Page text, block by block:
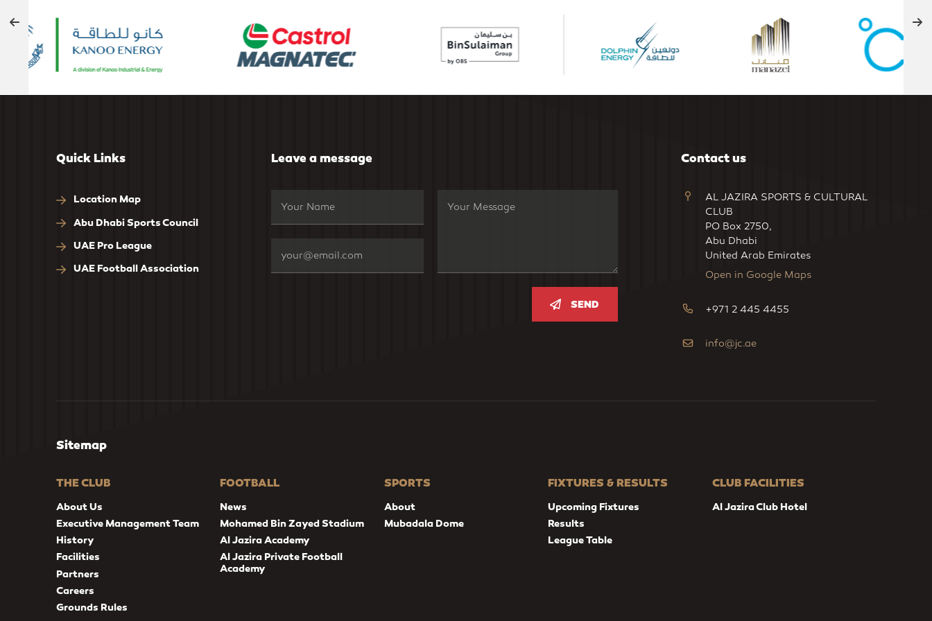
Quick Links
Location Map
Abu Dhabi Sports Council
UAE Pro League
UAE Football Association
Leave a message
SEND
Contact us
AL JAZIRA SPORTS & CULTURAL
CLUB
PO Box 2750,
Abu Dhabi
United Arab Emirates
Open in Google Maps
+971 2 445 4455
info@jc.ae
Sitemap
THE CLUB
About Us
Executive Management Team
History
Facilities
Partners
Careers
Grounds Rules
FOOTBALL
News
Mohamed Bin Zayed Stadium
Al Jazira Academy
Al Jazira Private Football
Academy
SPORTS
About
Mubadala Dome
FIXTURES & RESULTS
Upcoming Fixtures
Results
League Table
CLUB FACILITIES
Al Jazira Club Hotel